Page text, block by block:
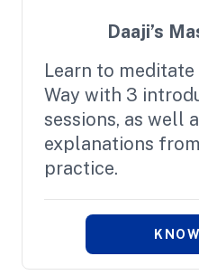
Daaji’s
Learn to
Way with 3
sessions, as well
explanations
practice.